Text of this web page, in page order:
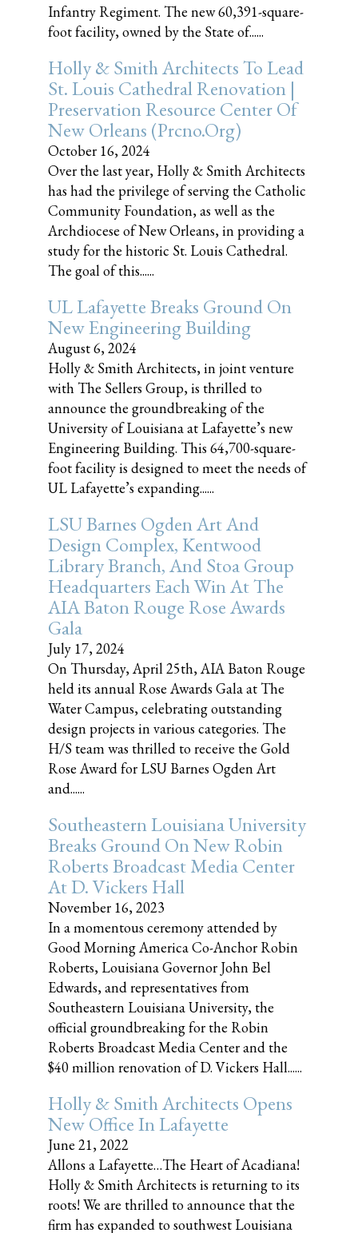
Infantry Regiment. The new 60,391-square-
foot facility, owned by the State of......
Holly & Smith Architects To Lead
St. Louis Cathedral Renovation |
Preservation Resource Center Of
New Orleans (prcno.org)
October 16, 2024
Over the last year, Holly & Smith Architects
has had the privilege of serving the Catholic
Community Foundation, as well as the
Archdiocese of New Orleans, in providing a
study for the historic St. Louis Cathedral.
The goal of this......
UL Lafayette Breaks Ground On
New Engineering Building
August 6, 2024
Holly & Smith Architects, in joint venture
with The Sellers Group, is thrilled to
announce the groundbreaking of the
University of Louisiana at Lafayette’s new
Engineering Building. This 64,700-square-
foot facility is designed to meet the needs of
UL Lafayette’s expanding......
LSU Barnes Ogden Art And
Design Complex, Kentwood
Library Branch, And Stoa Group
Headquarters Each Win At The
AIA Baton Rouge Rose Awards
Gala
July 17, 2024
On Thursday, April 25th, AIA Baton Rouge
held its annual Rose Awards Gala at The
Water Campus, celebrating outstanding
design projects in various categories. The
H/S team was thrilled to receive the Gold
Rose Award for LSU Barnes Ogden Art
and......
Southeastern Louisiana University
Breaks Ground On New Robin
Roberts Broadcast Media Center
At D. Vickers Hall
November 16, 2023
In a momentous ceremony attended by
Good Morning America Co-Anchor Robin
Roberts, Louisiana Governor John Bel
Edwards, and representatives from
Southeastern Louisiana University, the
official groundbreaking for the Robin
Roberts Broadcast Media Center and the
$40 million renovation of D. Vickers Hall......
Holly & Smith Architects Opens
New Office In Lafayette
June 21, 2022
Allons a Lafayette…The Heart of Acadiana!
Holly & Smith Architects is returning to its
roots! We are thrilled to announce that the
firm has expanded to southwest Louisiana